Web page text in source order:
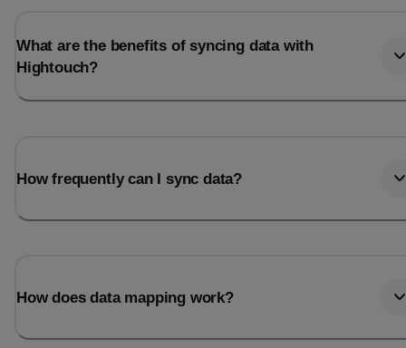
Last_login
What are the benefits of syncing data with
Hightouch?
How frequently can I sync data?
How does data mapping work?